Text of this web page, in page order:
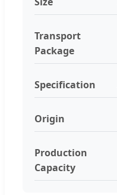
Transport
Package
Specification
Origin
Production
Capacity